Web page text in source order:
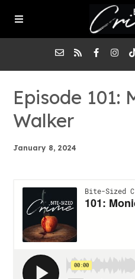
About the Pod
Episodes
Episode 101:
Walker
January 8, 2024